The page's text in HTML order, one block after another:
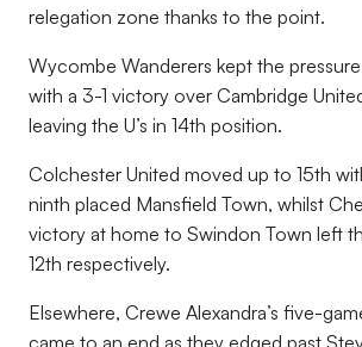
relegation zone thanks to the point.
Wycombe Wanderers kept the
with a 3-1 victory over Cambridge
leaving the U’s in 14th position.
Colchester United moved up to 15th
ninth placed Mansfield Town, whilst
victory at home to Swindon Town left
12th respectively.
Elsewhere, Crewe Alexandra’s five-
came to an end as they edged past